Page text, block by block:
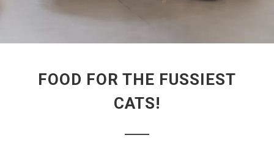
FOOD FOR THE FUSSIEST
CATS!